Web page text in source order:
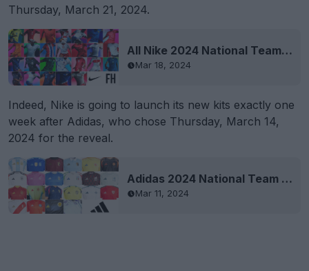
Thursday, March 21, 2024.
All Nike 2024 National Team Kits Revealed
Mar 18, 2024
Indeed, Nike is going to launch its new kits exactly one
week after Adidas, who chose Thursday, March 14,
2024 for the reveal.
Adidas 2024 National Team Kits Leaked
Mar 11, 2024